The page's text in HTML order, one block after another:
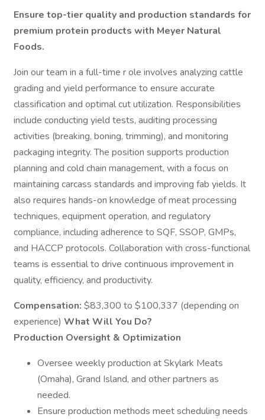
Ensure top-tier quality and production standards for
premium protein products with Meyer Natural
Foods.
Join our team in a full-time r ole involves analyzing cattle
grading and yield performance to ensure accurate
classification and optimal cut utilization. Responsibilities
include conducting yield tests, auditing processing
activities (breaking, boning, trimming), and monitoring
packaging integrity. The position supports production
planning and cold chain management, with a focus on
maintaining carcass standards and improving fab yields. It
also requires hands-on knowledge of meat processing
techniques, equipment operation, and regulatory
compliance, including adherence to SQF, SSOP, GMPs,
and HACCP protocols. Collaboration with cross-functional
teams is essential to drive continuous improvement in
quality, efficiency, and productivity.
Compensation: $83,300 to $100,337 (depending on
experience) What Will You Do?
Production Oversight & Optimization
Oversee weekly production at Skylark Meats
(Omaha), Grand Island, and other partners as
needed.
Ensure production methods meet scheduling needs